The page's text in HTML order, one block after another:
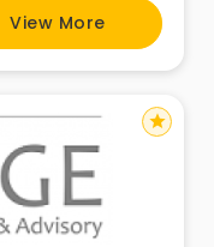
View More
star